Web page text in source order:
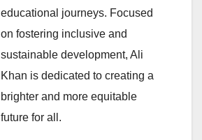
educational journeys. Focused
on fostering inclusive and
sustainable development, Ali
Khan is dedicated to creating a
brighter and more equitable
future for all.